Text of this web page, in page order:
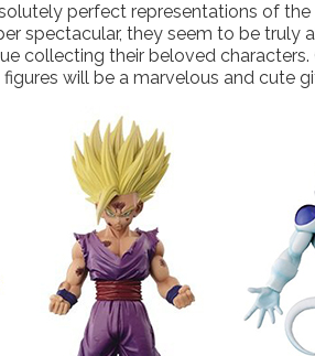
perfect representations of
spectacular, they seem to be truly
collecting their beloved
will be a marvelous and cute